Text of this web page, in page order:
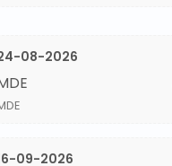
08-2026
09-2026